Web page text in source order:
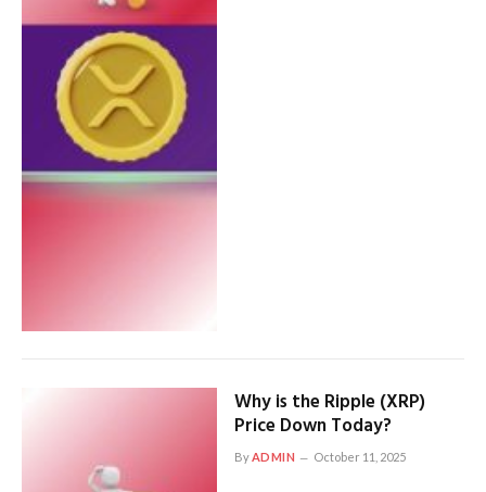
Why is the Ripple (XRP)
Price Down Today?
ByADMIN October 11, 2025